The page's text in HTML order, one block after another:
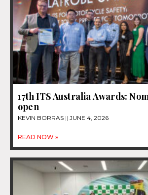
17th ITS Australia Awards:
open
KEVIN BORRAS JUNE 4, 2026
READ NOW »